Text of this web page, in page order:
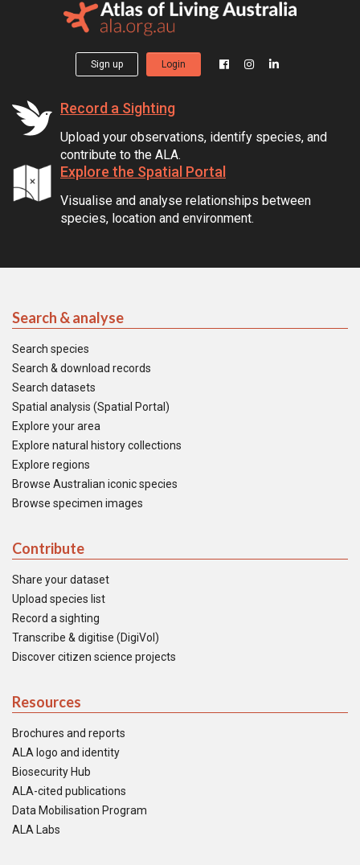
Sign up Login
Record a Sighting
Upload your observations, identify species, and
contribute to the ALA.
Explore the Spatial Portal
Visualise and analyse relationships between
species, location and environment.
Search & analyse
Search species
Search & download records
Search datasets
Spatial analysis (Spatial Portal)
Explore your area
Explore natural history collections
Explore regions
Browse Australian iconic species
Browse specimen images
Contribute
Share your dataset
Upload species list
Record a sighting
Transcribe & digitise (DigiVol)
Discover citizen science projects
Resources
Brochures and reports
ALA logo and identity
Biosecurity Hub
ALA-cited publications
Data Mobilisation Program
ALA Labs